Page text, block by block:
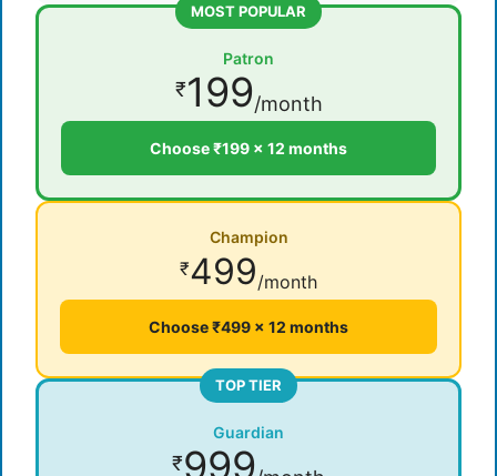
MOST POPULAR
Patron
₹199/month
Choose ₹199 × 12 months
Champion
₹499/month
Choose ₹499 × 12 months
TOP TIER
Guardian
₹999